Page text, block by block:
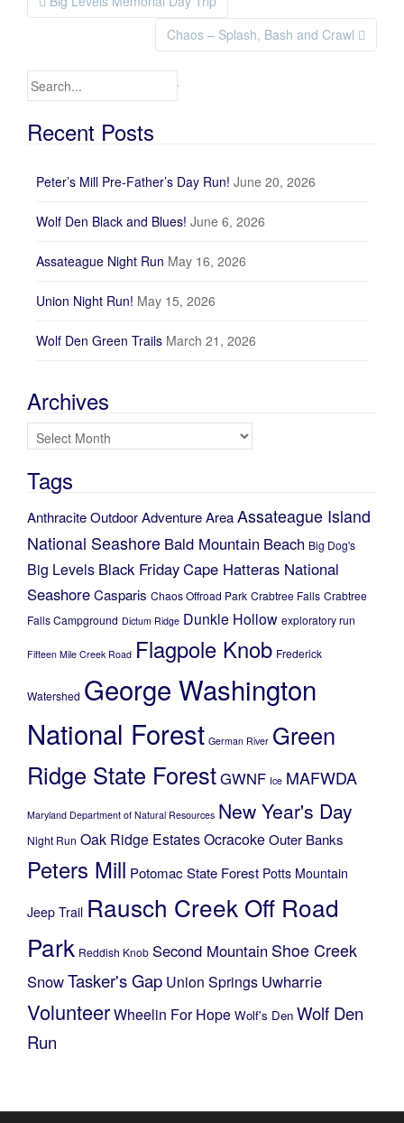
Post navigationChaos – Splash, Bash and Crawl
Search for:
Recent Posts
Peter’s Mill Pre-Father’s Day Run! June 20, 2026
Wolf Den Black and Blues! June 6, 2026
Assateague Night Run May 16, 2026
Union Night Run! May 15, 2026
Wolf Den Green Trails March 21, 2026
Archives
Archives
Tags
Anthracite Outdoor Adventure AreaAssateague Island
National Seashore Bald Mountain Beach Big Dog's
Big Levels Black FridayCape Hatteras National
SeashoreCasparis Chaos Offroad Park Crabtree Falls Crabtree
Falls Campground Dictum Ridge Dunkle Hollow exploratory run
Fifteen Mile Creek Road Flagpole Knob Frederick
Watershed George Washington
National Forest German River Green
Ridge State ForestGWNF Ice MAFWDA
Maryland Department of Natural Resources New Year's Day
Night Run Oak Ridge EstatesOcracokeOuter Banks
Peters Mill Potomac State Forest Potts Mountain
Jeep Trail Rausch Creek Off Road
Park Reddish Knob Second Mountain Shoe Creek
SnowTasker's Gap Union Springs Uwharrie
VolunteerWheelin For Hope Wolf's Den Wolf Den
Run